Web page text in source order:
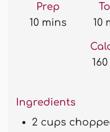
Prep
10 mins
10
Ingredients
2 cups